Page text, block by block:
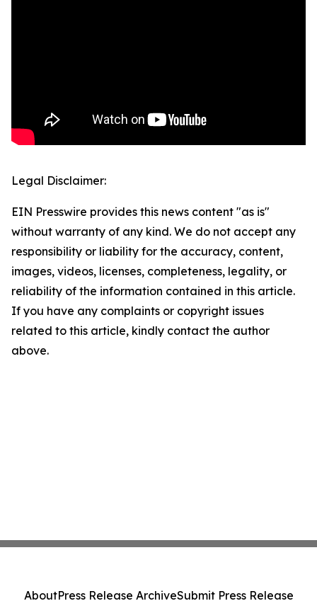
Legal Disclaimer:
EIN Presswire provides this news content "as is"
without warranty of any kind. We do not accept any
responsibility or liability for the accuracy, content,
images, videos, licenses, completeness, legality, or
reliability of the information contained in this article.
If you have any complaints or copyright issues
related to this article, kindly contact the author
above.
AboutPress Release ArchiveSubmit Press Release